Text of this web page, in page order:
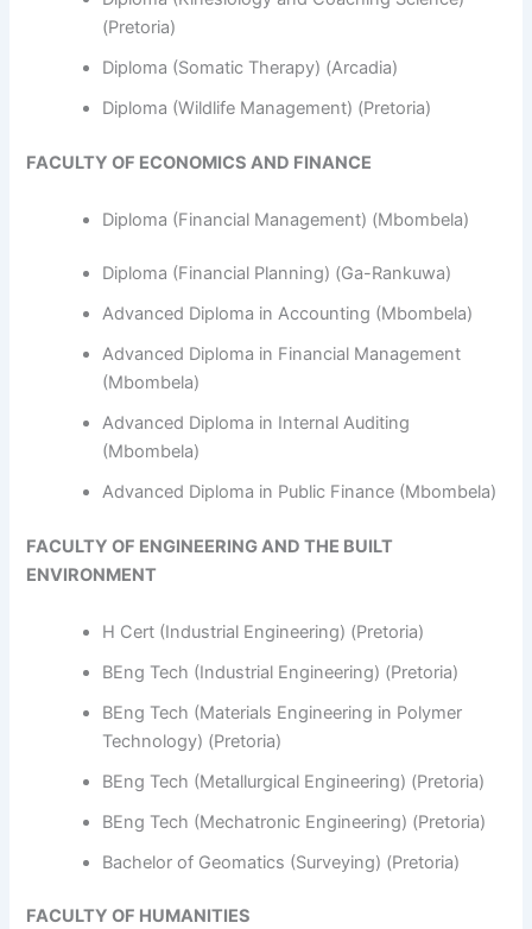
(Pretoria)
Diploma (Somatic Therapy) (Arcadia)
Diploma (Wildlife Management) (Pretoria)
FACULTY OF ECONOMICS AND FINANCE
Diploma (Financial Management) (Mbombela)
Diploma (Financial Planning) (Ga-Rankuwa)
Advanced Diploma in Accounting (Mbombela)
Advanced Diploma in Financial Management
(Mbombela)
Advanced Diploma in Internal Auditing
(Mbombela)
Advanced Diploma in Public Finance (Mbombela)
FACULTY OF ENGINEERING AND THE BUILT
ENVIRONMENT
H Cert (Industrial Engineering) (Pretoria)
BEng Tech (Industrial Engineering) (Pretoria)
BEng Tech (Materials Engineering in Polymer
Technology) (Pretoria)
BEng Tech (Metallurgical Engineering) (Pretoria)
BEng Tech (Mechatronic Engineering) (Pretoria)
Bachelor of Geomatics (Surveying) (Pretoria)
FACULTY OF HUMANITIES